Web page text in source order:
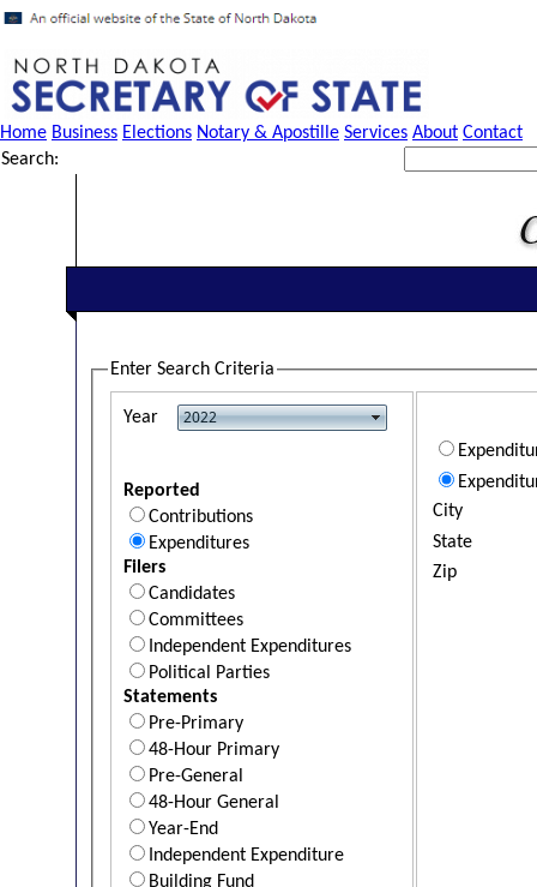
Home Business Elections Notary & Apostille Services About Contact
Search:
Enter Search Criteria
Year
Reported
Contributions
Expenditures
Filers
Candidates
Committees
Independent Expenditures
Political Parties
Statements
Pre-Primary
48-Hour Primary
Pre-General
48-Hour General
Year-End
Independent Expenditure
Building Fund
City
State
Zip